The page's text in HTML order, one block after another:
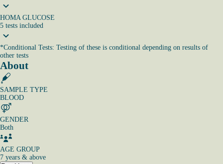
HOMA GLUCOSE
5 tests included
*Conditional Tests: Testing of these is conditional depending on results of
other tests
About
SAMPLE TYPE
BLOOD
GENDER
Both
AGE GROUP
7 years & above